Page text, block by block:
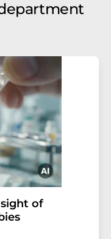
of